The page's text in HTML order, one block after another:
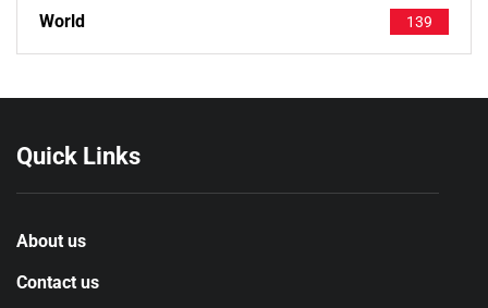
World 139
Quick Links
About us
Contact us